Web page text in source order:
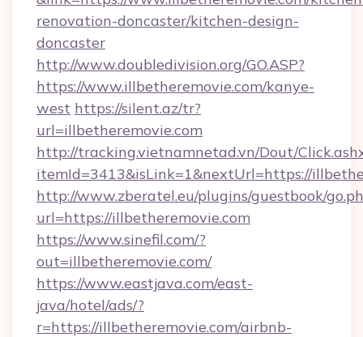
renovation-doncaster/kitchen-design-
doncaster
http://www.doubledivision.org/GO.ASP?
https://www.illbetheremovie.com/kanye-
west https://silent.az/tr?
url=illbetheremovie.com
http://tracking.vietnamnetad.vn/Dout/
itemId=3413&isLink=1&nextUrl=https://
http://www.zberatel.eu/plugins/guestbook/
url=https://illbetheremovie.com
https://www.sinefil.com/?
out=illbetheremovie.com/
https://www.eastjava.com/east-
java/hotel/ads/?
r=https://illbetheremovie.com/airbnb-